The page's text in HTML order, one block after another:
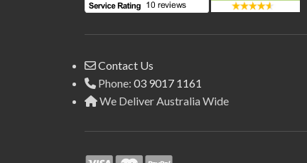
Contact Us
Phone: 03 9017 1161
We Deliver Australia Wide